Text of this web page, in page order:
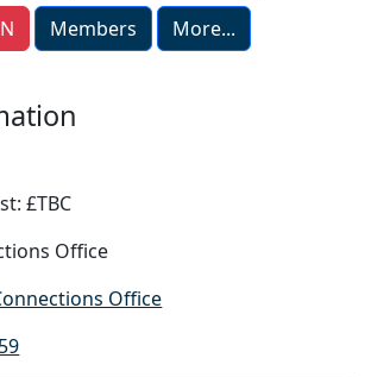
Members More...
£TBC
Office
Office